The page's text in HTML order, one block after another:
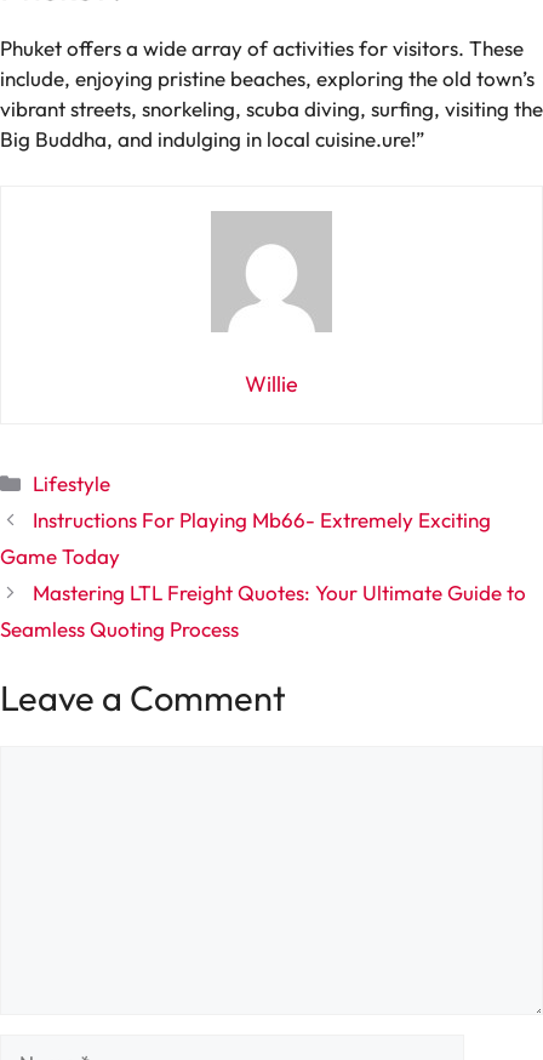
Phuket offers a wide array of activities for visitors. These
include, enjoying pristine beaches, exploring the old town’s
vibrant streets, snorkeling, scuba diving, surfing, visiting the
Big Buddha, and indulging in local cuisine.ure!”
Willie
Categories
Lifestyle
Instructions For Playing Mb66- Extremely Exciting
Game Today
Mastering LTL Freight Quotes: Your Ultimate Guide to
Seamless Quoting Process
Leave a Comment